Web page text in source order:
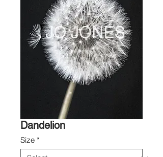
Dandelion
Size *